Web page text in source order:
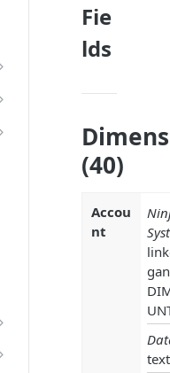
Fie
lds
(40)
Accou
nt
text